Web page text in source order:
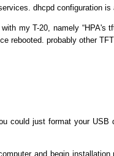
dhcpd configuration is
my T-20, namely “HPA's
rebooted. probably other
could just format your
and begin